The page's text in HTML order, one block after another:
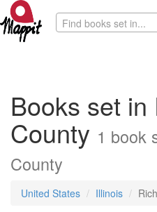
Find books set in...
Books set in
County 1 book
County
United States Illinois